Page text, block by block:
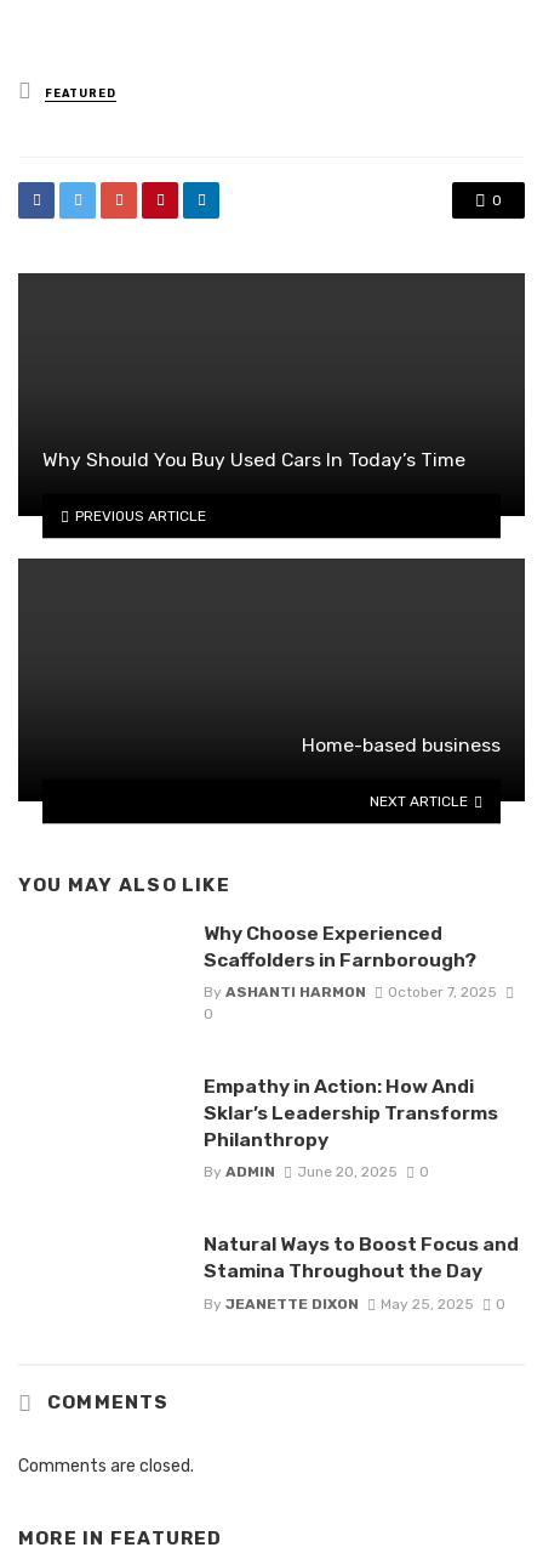
Posted
in
FEATURED
0
Why Should You Buy Used Cars In Today’s Time
PREVIOUS ARTICLE
Home-based business
NEXT ARTICLE
YOU MAY ALSO LIKE
Why Choose Experienced
Scaffolders in Farnborough?
By ASHANTI HARMON
October 7, 2025
0
Empathy in Action: How Andi
Sklar’s Leadership Transforms
Philanthropy
By ADMIN June 20, 2025 0
Natural Ways to Boost Focus and
Stamina Throughout the Day
By JEANETTE DIXON May 25, 2025 0
COMMENTS
Comments are closed.
MORE IN FEATURED